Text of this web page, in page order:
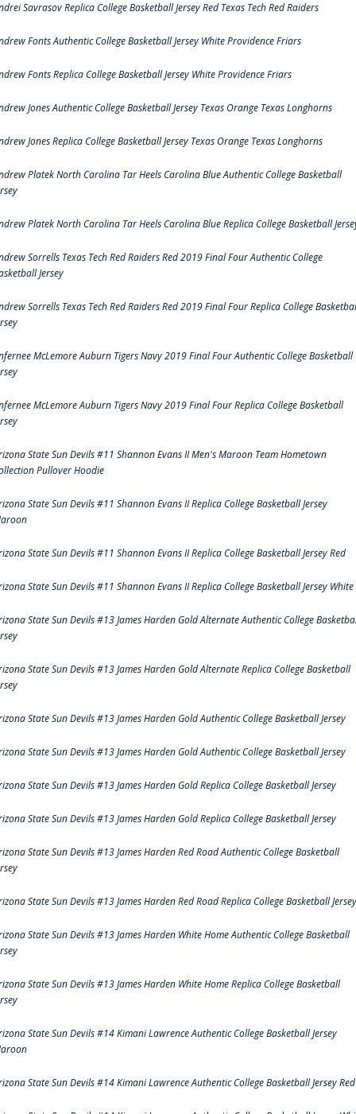
Savrasov Replica College Basketball Jersey Red Texas Tech Red Raiders
Fonts Authentic College Basketball Jersey White Providence Friars
Fonts Replica College Basketball Jersey White Providence Friars
Jones Authentic College Basketball Jersey Texas Orange Texas Longhorns
Jones Replica College Basketball Jersey Texas Orange Texas Longhorns
Platek North Carolina Tar Heels Carolina Blue Authentic College Basketball
Platek North Carolina Tar Heels Carolina Blue Replica College Basketball
Sorrells Texas Tech Red Raiders Red 2019 Final Four Authentic College
Jersey
Sorrells Texas Tech Red Raiders Red 2019 Final Four Replica College
McLemore Auburn Tigers Navy 2019 Final Four Authentic College Basketball
McLemore Auburn Tigers Navy 2019 Final Four Replica College Basketball
State Sun Devils #11 Shannon Evans II Men's Maroon Team Hometown
Pullover Hoodie
State Sun Devils #11 Shannon Evans II Replica College Basketball Jersey
State Sun Devils #11 Shannon Evans II Replica College Basketball Jersey Red
State Sun Devils #11 Shannon Evans II Replica College Basketball Jersey White
State Sun Devils #13 James Harden Gold Alternate Authentic College
State Sun Devils #13 James Harden Gold Alternate Replica College Basketball
State Sun Devils #13 James Harden Gold Authentic College Basketball Jersey
State Sun Devils #13 James Harden Gold Authentic College Basketball Jersey
State Sun Devils #13 James Harden Gold Replica College Basketball Jersey
State Sun Devils #13 James Harden Gold Replica College Basketball Jersey
State Sun Devils #13 James Harden Red Road Authentic College Basketball
State Sun Devils #13 James Harden Red Road Replica College Basketball Jersey
State Sun Devils #13 James Harden White Home Authentic College Basketball
State Sun Devils #13 James Harden White Home Replica College Basketball
State Sun Devils #14 Kimani Lawrence Authentic College Basketball Jersey
State Sun Devils #14 Kimani Lawrence Authentic College Basketball Jersey Red